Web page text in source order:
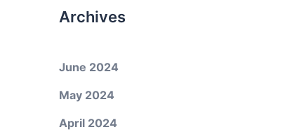
Archives
June 2024
May 2024
April 2024